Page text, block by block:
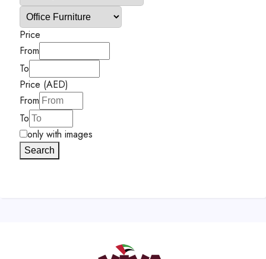
Price
From
To
Price (AED)
From
To
only with images
Search